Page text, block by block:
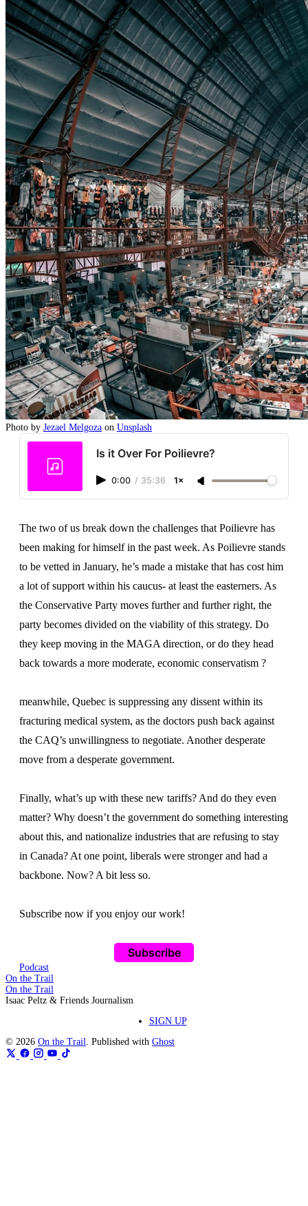
Photo by Jezael Melgoza on Unsplash
Is it Over For Poilievre?
0:00 / 35:36 1×
The two of us break down the challenges that Poilievre has
been making for himself in the past week. As Poilievre stands
to be vetted in January, he’s made a mistake that has cost him
a lot of support within his caucus- at least the easterners. As
the Conservative Party moves further and further right, the
party becomes divided on the viability of this strategy. Do
they keep moving in the MAGA direction, or do they head
back towards a more moderate, economic conservatism ?
meanwhile, Quebec is suppressing any dissent within its
fracturing medical system, as the doctors push back against
the CAQ’s unwillingness to negotiate. Another desperate
move from a desperate government.
Finally, what’s up with these new tariffs? And do they even
matter? Why doesn’t the government do something interesting
about this, and nationalize industries that are refusing to stay
in Canada? At one point, liberals were stronger and had a
backbone. Now? A bit less so.
Subscribe now if you enjoy our work!
Subscribe
Podcast
On the Trail
On the Trail
Isaac Peltz & Friends Journalism
SIGN UP
© 2026 On the Trail. Published with Ghost